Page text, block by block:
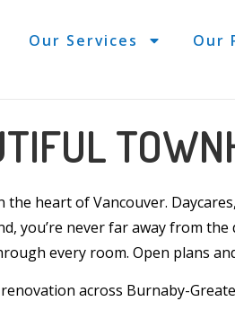
Our Services Our
the heart ofVancouver.
you’re never far away from the
every room. Open plans
across Burnaby-